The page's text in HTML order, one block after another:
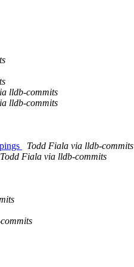
lldb-commits
lldb-commits
Todd Fiala via lldb-commits
Todd Fiala via lldb-commits